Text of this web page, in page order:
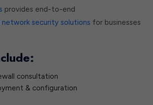
provides end-to-end
security solutions for businesses
consultation
& configuration